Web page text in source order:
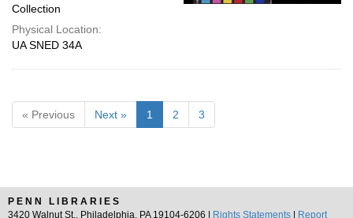
Collection
Physical Location:
UA SNED 34A
« Previous Next » 1 2 3
PENN LIBRARIES
3420 Walnut St., Philadelphia, PA 19104-6206 |
Rights Statements
Report